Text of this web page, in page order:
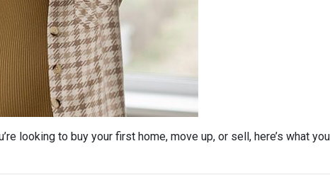
looking to buy your first home, move up, or sell, here’s what